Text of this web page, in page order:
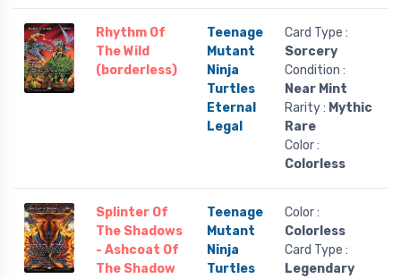
Rhythm Of
The Wild
(borderless)
Teenage
Mutant
Ninja
Turtles
Eternal
Legal
Card Type :
Sorcery
Condition :
Near Mint
Rarity : Mythic
Rare
Color :
Colorless
Splinter Of
The Shadows
- Ashcoat Of
The Shadow
Teenage
Mutant
Ninja
Turtles
Color :
Colorless
Card Type :
Legendary